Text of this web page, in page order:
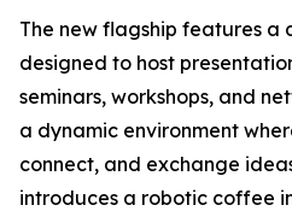
The new flagship features
designed to host
seminars, workshops, and
a dynamic environment
connect, and exchange
introduces a robotic coffee